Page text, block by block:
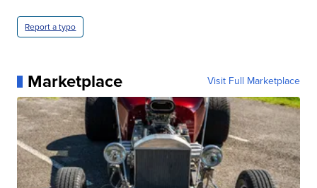
Report a typo
Marketplace Visit Full Marketplace